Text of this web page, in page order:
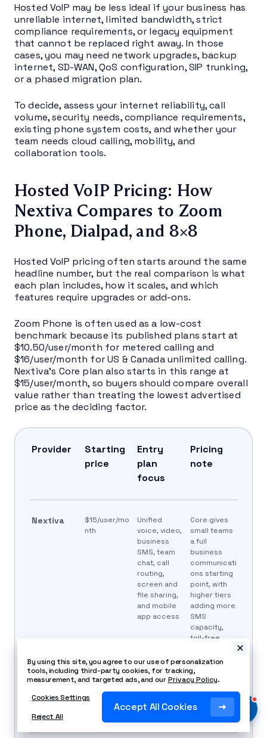
Hosted VoIP may be less ideal if your business has
unreliable internet, limited bandwidth, strict
compliance requirements, or legacy equipment
that cannot be replaced right away. In those
cases, you may need network upgrades, backup
internet, SD-WAN, QoS configuration, SIP trunking,
or a phased migration plan.
To decide, assess your internet reliability, call
volume, security needs, compliance requirements,
existing phone system costs, and whether your
team needs cloud calling, mobility, and
collaboration tools.
Hosted VoIP Pricing: How
Nextiva Compares to Zoom
Phone, Dialpad, and 8×8
Hosted VoIP pricing often starts around the same
headline number, but the real comparison is what
each plan includes, how it scales, and which
features require upgrades or add-ons.
Zoom Phone is often used as a low-cost
benchmark because its published plans start at
$10.50/user/month for metered calling and
$16/user/month for US & Canada unlimited calling.
Nextiva’s Core plan also starts in this range at
$15/user/month, so buyers should compare overall
value rather than treating the lowest advertised
price as the deciding factor.
Provider
Starting
price
Entry
plan
focus
Pricing
note
Nextiva
$15/user/mo
nth
Unified
voice, video,
business
SMS, team
chat, call
routing,
screen and
file sharing,
and mobile
app access
Core gives
small teams
a full
business
communicati
ons starting
point, with
higher tiers
adding more
SMS
capacity,
toll-free
recording,
reporting,
live chat, and
customer
engagement
tools.
By using this site, you agree to our use of personalization
tools, including third-party cookies, for tracking,
measurement, and targeted ads, and ourPrivacy Policy.
Cookies Settings
Reject All
Accept All Cookies